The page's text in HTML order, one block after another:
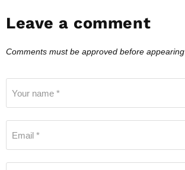
Leave a comment
Comments must be approved before appearing
Your name *
Email *